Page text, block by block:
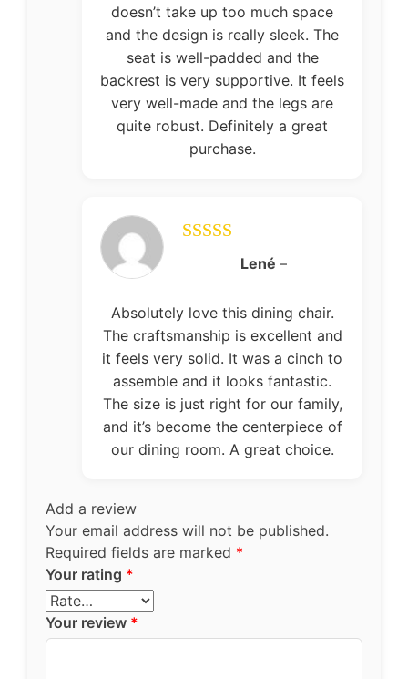
doesn’t take up too much space
and the design is really sleek. The
seat is well-padded and the
backrest is very supportive. It feels
very well-made and the legs are
quite robust. Definitely a great
purchase.
5 out
Lené –
Absolutely love this dining chair.
The craftsmanship is excellent and
it feels very solid. It was a cinch to
assemble and it looks fantastic.
The size is just right for our family,
and it’s become the centerpiece of
our dining room. A great choice.
Add a review
Your email address will not be published.
Required fields are marked *
Your rating *
Your review *